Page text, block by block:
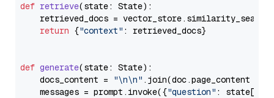
def retrieve(state: State):
retrieved_docs =
return {"context" : retrieved_docs}
def generate(state: State):
    docs_content =
"\n\n" .join(doc.page_content
    messages = prompt.invoke({
"question" : state[